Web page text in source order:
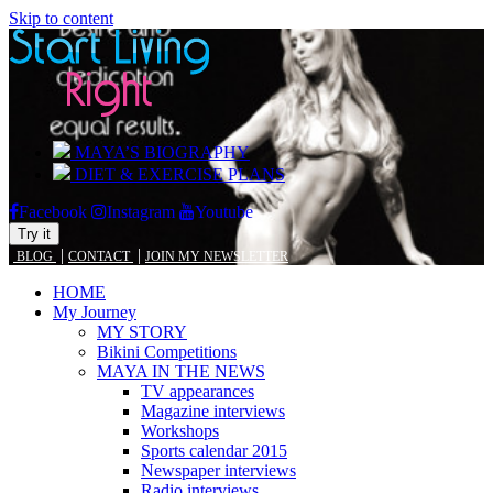
Skip to content
MAYA’S BIOGRAPHY
DIET & EXERCISE PLANS
Facebook Instagram Youtube
Try it
BLOG | CONTACT | JOIN MY NEWSLETTER
HOME
My Journey
MY STORY
Bikini Competitions
MAYA IN THE NEWS
TV appearances
Magazine interviews
Workshops
Sports calendar 2015
Newspaper interviews